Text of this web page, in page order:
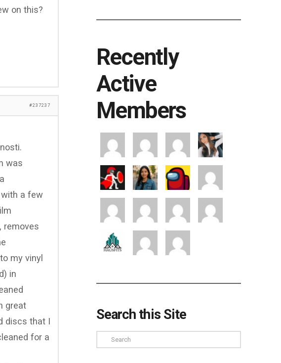
on this?
#237237
was
with a few
removes
my vinyl
in
great
discs that I
for a
Recently
Active
Members
Search this Site
Search